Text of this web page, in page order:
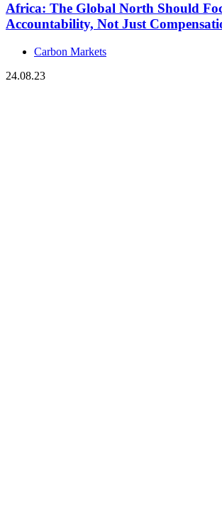
Africa: The Global North Should
Accountability, Not Just
Carbon Markets
24.08.23